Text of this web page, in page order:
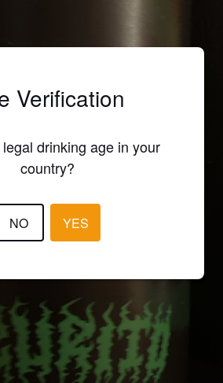
Verification
drinking age in your
country?
NO YES